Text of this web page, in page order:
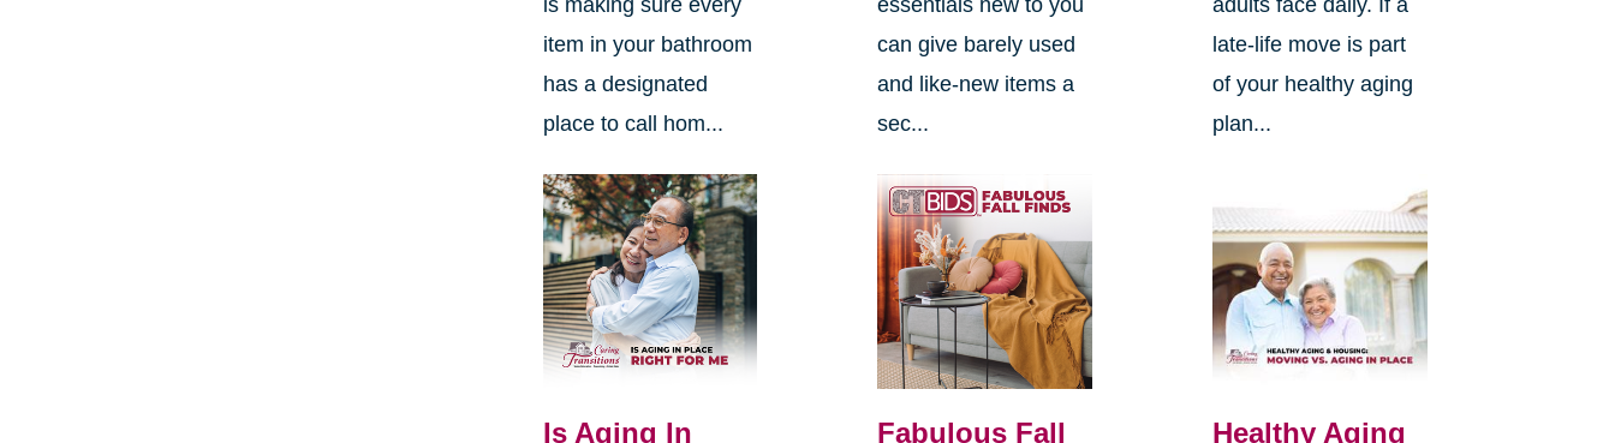
is making sure every
item in your bathroom
has a designated
place to call hom...
essentials new to you
can give barely used
and like-new items a
sec...
adults face daily. If a
late-life move is part
of your healthy aging
plan...
Is Aging In Fabulous Fall Healthy Aging